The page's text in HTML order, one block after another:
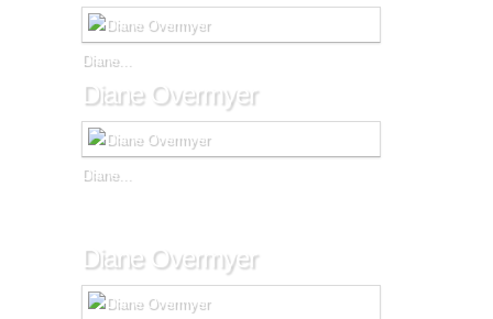
Diane...
Diane Overmyer
Diane...
Diane Overmyer